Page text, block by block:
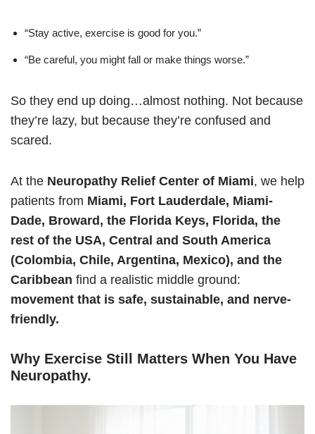
“Stay active, exercise is good for you.”
“Be careful, you might fall or make things worse.”
So they end up doing…almost nothing. Not because
they’re lazy, but because they’re confused and
scared.
At the Neuropathy Relief Center of Miami, we help
patients from Miami, Fort Lauderdale, Miami-
Dade, Broward, the Florida Keys, Florida, the
rest of the USA, Central and South America
(Colombia, Chile, Argentina, Mexico), and the
Caribbean find a realistic middle ground:
movement that is safe, sustainable, and nerve-
friendly.
Why Exercise Still Matters When You Have
Neuropathy.